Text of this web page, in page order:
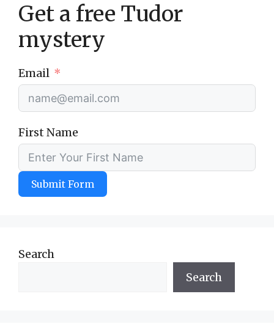
Get a free Tudor
mystery
Email
First Name
Submit Form
Search
Search